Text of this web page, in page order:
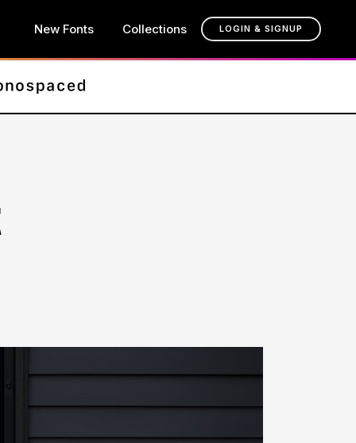
New Fonts Collections LOGIN & SIGNUP